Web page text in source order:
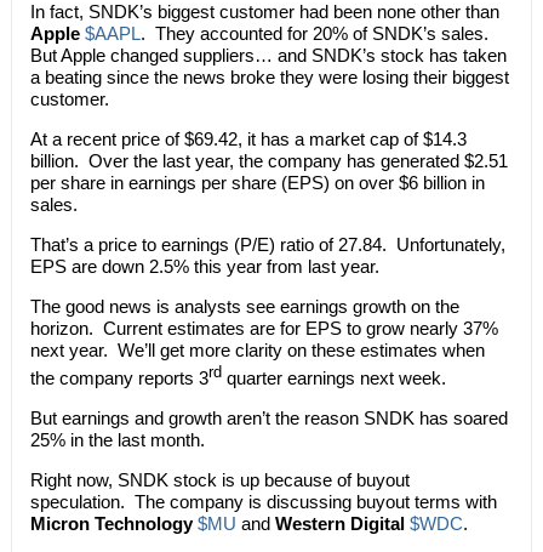
In fact, SNDK’s biggest customer had been none other than
Apple $AAPL. They accounted for 20% of SNDK’s sales.
But Apple changed suppliers… and SNDK’s stock has taken
a beating since the news broke they were losing their biggest
customer.
At a recent price of $69.42, it has a market cap of $14.3
billion. Over the last year, the company has generated $2.51
per share in earnings per share (EPS) on over $6 billion in
sales.
That’s a price to earnings (P/E) ratio of 27.84. Unfortunately,
EPS are down 2.5% this year from last year.
The good news is analysts see earnings growth on the
horizon. Current estimates are for EPS to grow nearly 37%
next year. We’ll get more clarity on these estimates when
the company reports 3rdquarter earnings next week.
But earnings and growth aren’t the reason SNDK has soared
25% in the last month.
Right now, SNDK stock is up because of buyout
speculation. The company is discussing buyout terms with
Micron Technology $MU and Western Digital $WDC.